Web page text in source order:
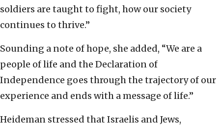
soldiers are taught to fight, how our society
continues to thrive.”
Sounding a note of hope, she added, “We are a
people of life and the Declaration of
Independence goes through the trajectory of our
experience and ends with a message of life.”
Heideman stressed that Israelis and Jews,